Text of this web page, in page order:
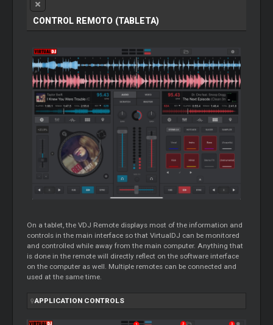
CONTROL REMOTO (TABLETA)
On a tablet, the VDJ Remote displays most of the information and
controls in the main interface so that VirtualDJ can be monitored
and controlled while away from the main computer. Anything that
is done in the remote will directly reflect on the software interface
on the computer as well. Multiple remotes can be connected and
used at the same time.
APPLICATION CONTROLS